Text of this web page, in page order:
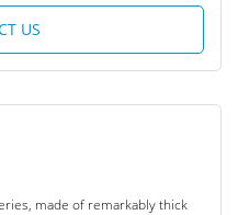
US
made of remarkably thick